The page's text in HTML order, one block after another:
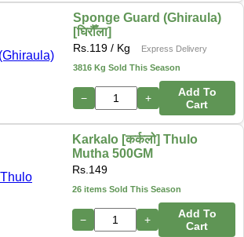
Sponge Guard (Ghiraula)
[घिरौँला]
Rs. 119/ Kg
Express Delivery
3816 Kg Sold This Season
− +
Add To
Cart
Karkalo [कर्कलो] Thulo
Mutha 500GM
Rs. 149
26 items Sold This Season
− +
Add To
Cart